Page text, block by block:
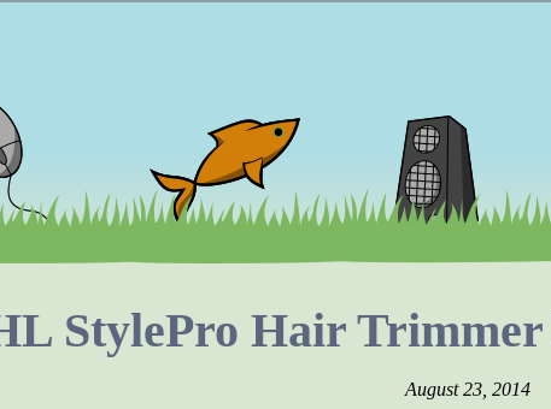
StylePro Hair Trimmer
August 23, 2014